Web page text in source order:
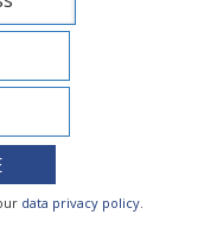
To...
data privacy policy.
data privacy policy.